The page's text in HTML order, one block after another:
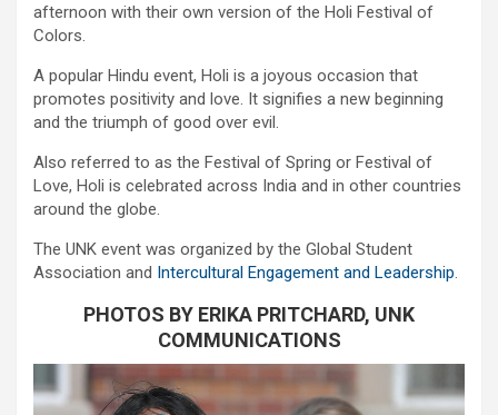
afternoon with their own version of the Holi Festival of
Colors.
A popular Hindu event, Holi is a joyous occasion that
promotes positivity and love. It signifies a new beginning
and the triumph of good over evil.
Also referred to as the Festival of Spring or Festival of
Love, Holi is celebrated across India and in other countries
around the globe.
The UNK event was organized by the Global Student
Association and Intercultural Engagement and Leadership.
PHOTOS BY ERIKA PRITCHARD, UNK
COMMUNICATIONS